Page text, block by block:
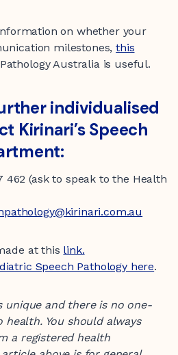
on whether your
milestones,this
Australia is useful.
individualised
Kirinari’s Speech
462 (ask to speak to the Health
at this link.
Speech Pathology here.
unique and there is no one-
You should always
a registered health